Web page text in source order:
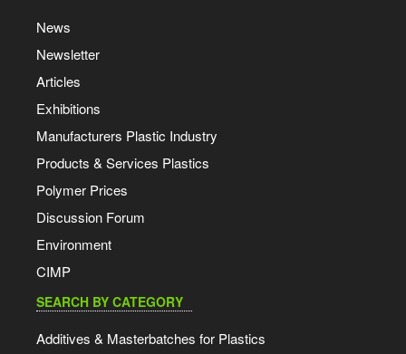
News
Newsletter
Articles
Exhibitions
Manufacturers Plastic Industry
Products & Services Plastics
Polymer Prices
Discussion Forum
Environment
CIMP
SEARCH BY CATEGORY
Additives & Masterbatches for Plastics